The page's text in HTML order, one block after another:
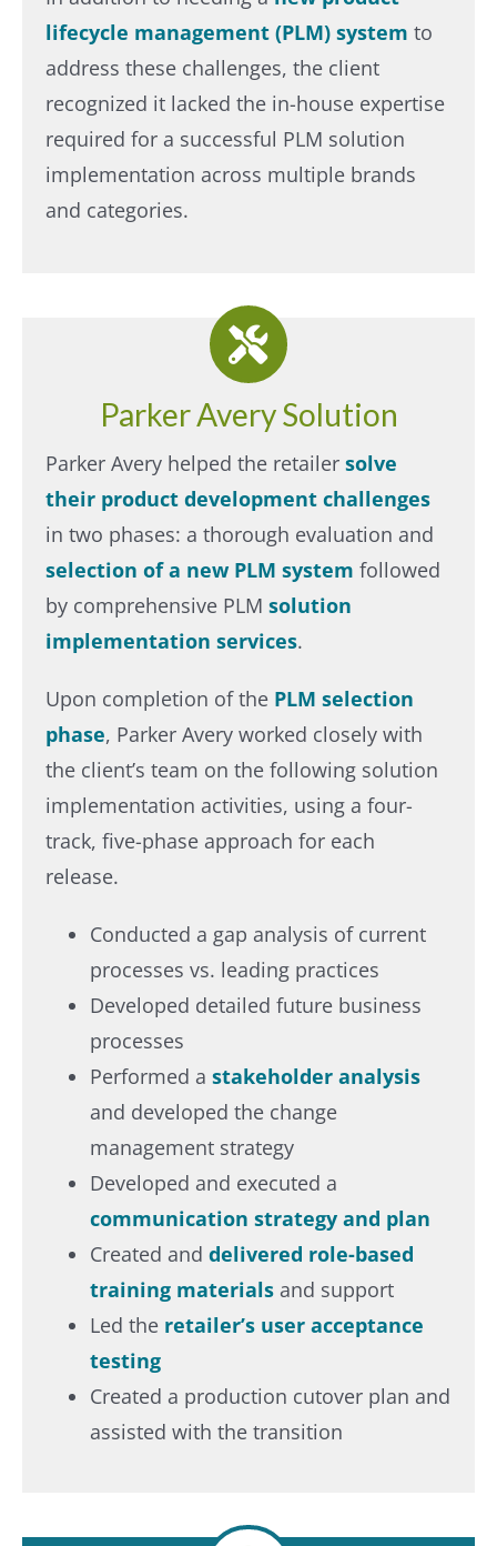
lifecycle management (PLM) system to
address these challenges, the client
recognized it lacked the in-house expertise
required for a successful PLM solution
implementation across multiple brands
and categories.​
Parker Avery Solution
Parker Avery helped the retailersolve
their product development challenges
in two phases: a thorough evaluation and
selection of a new PLM system followed
by comprehensive PLMsolution
implementation services. ​
Upon completion of the PLM selection
phase, Parker Avery worked closely with
the client’s team on the following solution
implementation activities, using a four-
track, five-phase approach for each
release.​
Conducted a gap analysis of current
processes vs. leading practices​
Developed detailed future business
processes ​
Performed astakeholder analysis
and developed the change
management strategy​
Developed and executed a
communication strategy and plan​
Created anddelivered role-based
training materials and support​
Led the retailer’s user acceptance
testing​
Created a production cutover plan and
assisted with the transition​